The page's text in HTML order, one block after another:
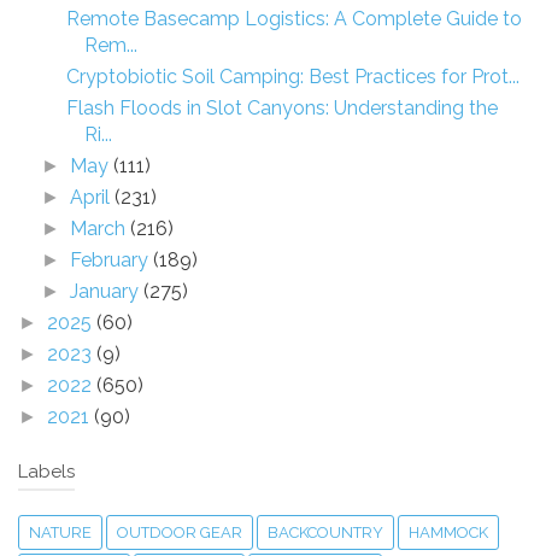
Remote Basecamp Logistics: A Complete Guide to
Rem...
Cryptobiotic Soil Camping: Best Practices for Prot...
Flash Floods in Slot Canyons: Understanding the
Ri...
► May (111)
►April (231)
► March (216)
► February (189)
►January (275)
► 2025 (60)
► 2023 (9)
► 2022 (650)
► 2021 (90)
Labels
NATURE OUTDOOR GEAR BACKCOUNTRY HAMMOCK